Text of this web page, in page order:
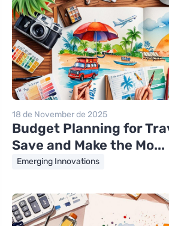
18 de November de 2025
Budget Planning for
Save and Make the Mo...
Emerging Innovations